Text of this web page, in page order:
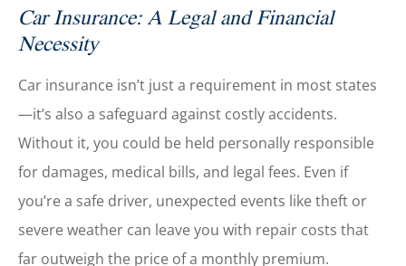
Car Insurance: A Legal and Financial
Necessity
Car insurance isn’t just a requirement in most states
—it’s also a safeguard against costly accidents.
Without it, you could be held personally responsible
for damages, medical bills, and legal fees. Even if
you’re a safe driver, unexpected events like theft or
severe weather can leave you with repair costs that
far outweigh the price of a monthly premium.